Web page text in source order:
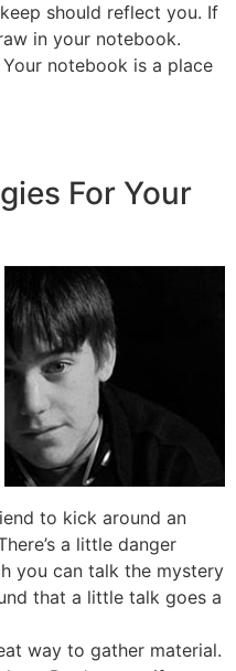
should reflect you. If
in your notebook.
notebook is a place
For Your
to kick around an
a little danger
you can talk the mystery
that a little talk goes a
way to gather material.